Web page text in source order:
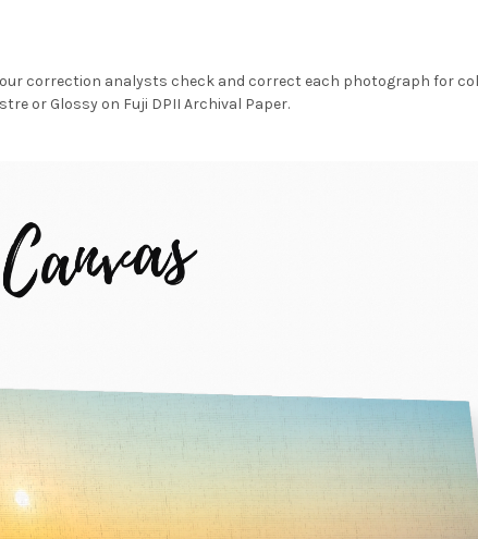
correction analysts check and correct each photograph for
or Glossy on Fuji DPII Archival Paper.